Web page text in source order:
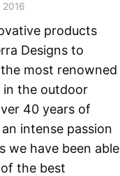
2016
products
Designs to
most renowned
the outdoor
40 years of
intense passion
we have been able
the best